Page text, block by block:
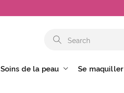
Soins de la peau Se maquiller